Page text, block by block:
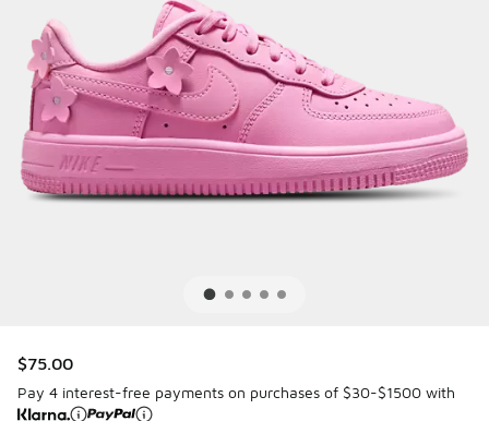
$75.00
Pay 4 interest-free payments on purchases of $30-$1500 with